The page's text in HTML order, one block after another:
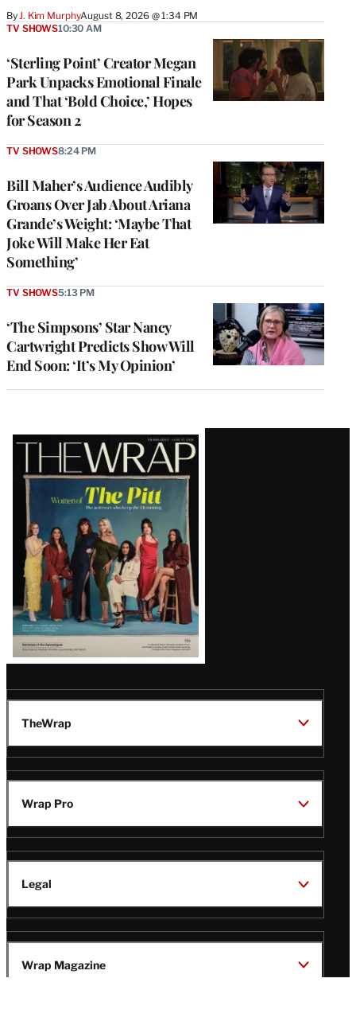
By J. Kim MurphyAugust 8, 2026 @ 1:34 PM
‘Sterling Point’ Creator Megan
Park Unpacks Emotional Finale
and That ‘Bold Choice,’ Hopes
for Season 2
TV SHOWS10:30 AM
Bill Maher’s Audience Audibly
Groans Over Jab About Ariana
Grande’s Weight: ‘Maybe That
Joke Will Make Her Eat
Something’
TV SHOWS8:24 PM
‘The Simpsons’ Star Nancy
Cartwright Predicts Show Will
End Soon: ‘It’s My Opinion’
TV SHOWS5:13 PM
Latest
Magazine
Issue
TheWrap
Wrap Pro
Legal
Wrap Magazine